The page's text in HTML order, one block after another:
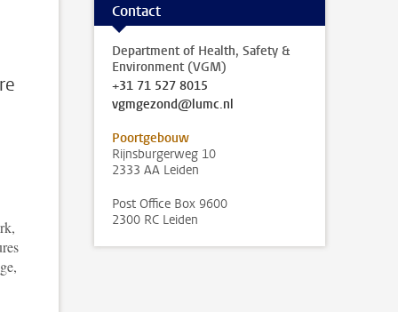
Contact
Department of Health, Safety &
Environment (VGM)
+31 71 527 8015
vgmgezond@lumc.nl
Poortgebouw
Rijnsburgerweg 10
2333 AA Leiden
Post Office Box 9600
2300 RC Leiden